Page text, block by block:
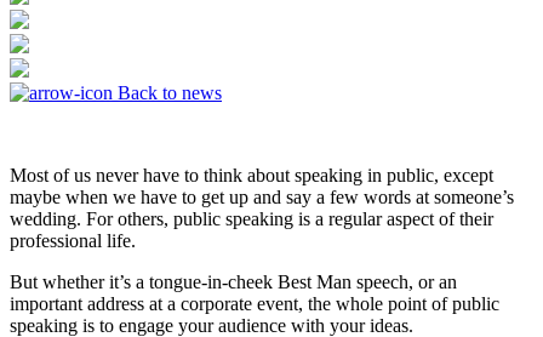
Back to news
Most of us never have to think about speaking in public, except
maybe when we have to get up and say a few words at someone’s
wedding. For others, public speaking is a regular aspect of their
professional life.
But whether it’s a tongue-in-cheek Best Man speech, or an
important address at a corporate event, the whole point of public
speaking is to engage your audience with your ideas.